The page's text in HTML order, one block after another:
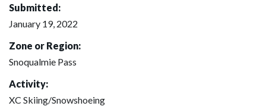
Submitted:
January 19, 2022
Zone or Region:
Snoqualmie Pass
Activity:
XC Skiing/Snowshoeing